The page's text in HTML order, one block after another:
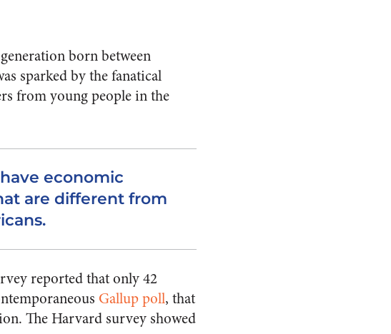
born between
sparked by the fanatical
from young people in the
economic
are different from
reported that only 42
Gallup poll, that
The Harvard survey showed